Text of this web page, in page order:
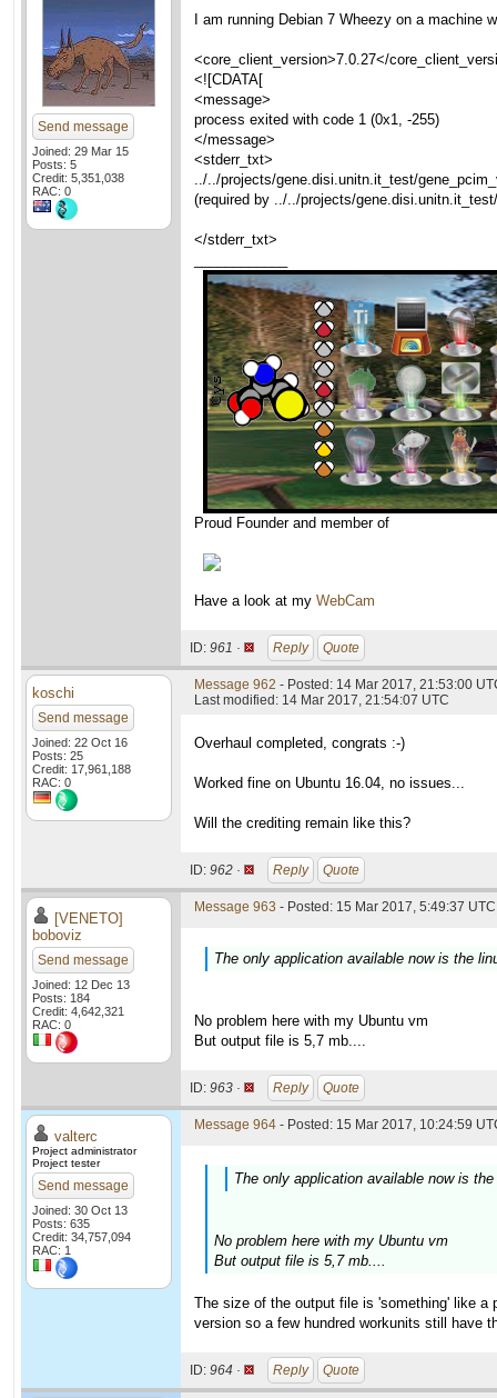
Send message
Joined: 29 Mar 15
Posts: 5
Credit: 5,351,038
RAC: 0
I am running Debian 7 Wheezy on a
<core_client_version>7.0.27</
<![CDATA[
<message>
process exited with code 1 (0x1, -255)
</message>
<stderr_txt>
../../projects/gene.disi.unitn.it_test/
(required by ../../projects/
</stderr_txt>
Proud Founder and member of
Have a look at my WebCam
ID: 961 · Reply Quote
koschi
Send message
Joined: 22 Oct 16
Posts: 25
Credit: 17,961,188
RAC: 0
Message 962 - Posted: 14 Mar 2017, 21:53:00
Last modified: 14 Mar 2017, 21:54:07 UTC
Overhaul completed, congrats :-)
Worked fine on Ubuntu 16.04, no issues...
Will the crediting remain like this?
ID: 962 · Reply Quote
[VENETO]
boboviz
Send message
Joined: 12 Dec 13
Posts: 184
Credit: 4,642,321
RAC: 0
Message 963 - Posted: 15 Mar 2017, 5:49:37
The only application available now is the
No problem here with my Ubuntu vm
But output file is 5,7 mb....
ID: 963 · Reply Quote
valterc
Project administrator
Project tester
Send message
Joined: 30 Oct 13
Posts: 635
Credit: 34,757,094
RAC: 1
Message 964 - Posted: 15 Mar 2017, 10:24:59
The only application available now is
No problem here with my Ubuntu vm
But output file is 5,7 mb....
The size of the output file is 'something' like a
version so a few hundred workunits still have
ID: 964 · Reply Quote